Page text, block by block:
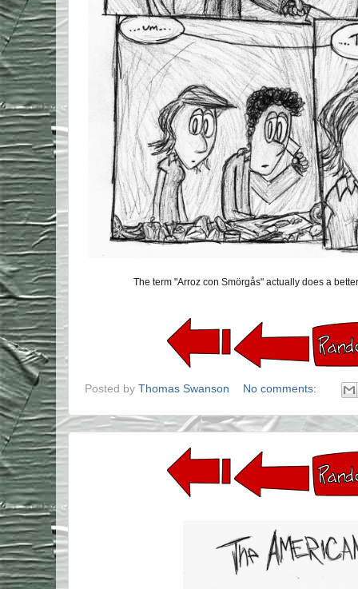
The term "Arroz con Smörgås" actually does a
Posted by Thomas Swanson No comments: